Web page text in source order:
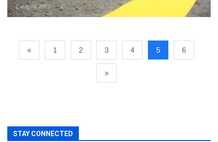
2 august 2007
« 1 2 3 4 5 6
»
STAY CONNECTED